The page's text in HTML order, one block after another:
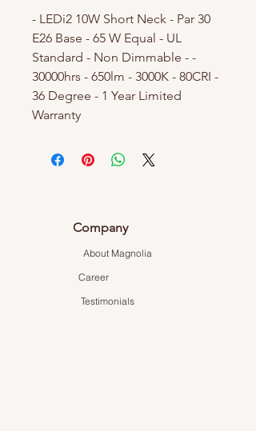
- LEDi2 10W Short Neck - Par 30
E26 Base - 65 W Equal - UL
Standard - Non Dimmable - -
30000hrs - 650lm - 3000K - 80CRI -
36 Degree - 1 Year Limited
Warranty
Company
About Magnolia
Career
Testimonials